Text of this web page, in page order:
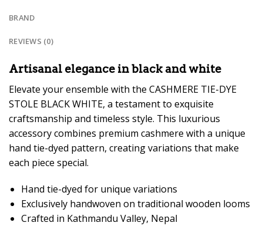
BRAND
REVIEWS (0)
Artisanal elegance in black and white
Elevate your ensemble with the CASHMERE TIE-DYE
STOLE BLACK WHITE, a testament to exquisite
craftsmanship and timeless style. This luxurious
accessory combines premium cashmere with a unique
hand tie-dyed pattern, creating variations that make
each piece special.
Hand tie-dyed for unique variations
Exclusively handwoven on traditional wooden looms
Crafted in Kathmandu Valley, Nepal